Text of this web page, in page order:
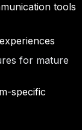
tools
for mature
specific